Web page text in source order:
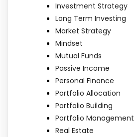
Investment Strategy
Long Term Investing
Market Strategy
Mindset
Mutual Funds
Passive Income
Personal Finance
Portfolio Allocation
Portfolio Building
Portfolio Management
Real Estate